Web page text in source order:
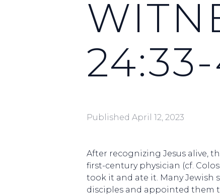
Published April 12, 2023
After recognizing Jesus alive,
first-century physician (cf.
took it and ate it. Many Jewish
disciples and appointed them